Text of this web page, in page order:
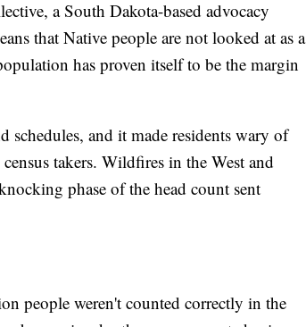
a South Dakota-based advocacy
that Native people are not looked at as a
has proven itself to be the margin
schedules, and it made residents wary of
takers. Wildfires in the West and
phase of the head count sent
people weren't counted correctly in the